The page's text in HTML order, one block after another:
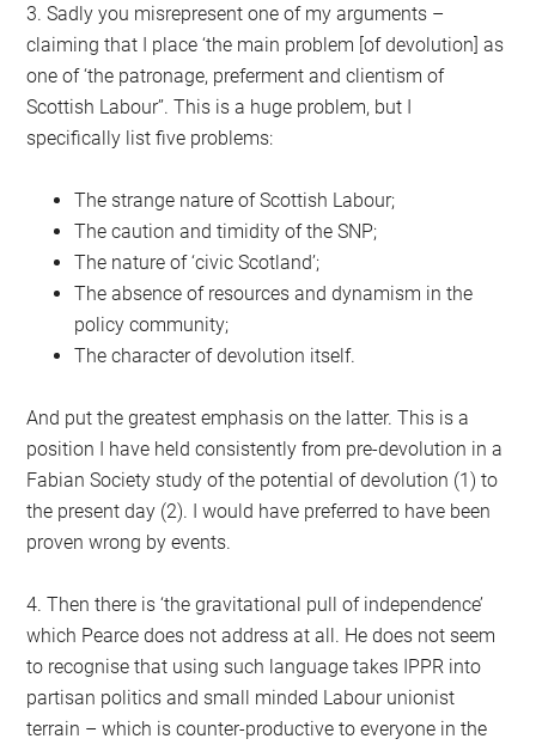
3. Sadly you misrepresent one of my arguments –
claiming that I place ‘the main problem [of devolution] as
one of ‘the patronage, preferment and clientism of
Scottish Labour’’. This is a huge problem, but I
specifically list five problems:
The strange nature of Scottish Labour;
The caution and timidity of the SNP;
The nature of ‘civic Scotland’;
The absence of resources and dynamism in the
policy community;
The character of devolution itself.
And put the greatest emphasis on the latter. This is a
position I have held consistently from pre-devolution in a
Fabian Society study of the potential of devolution (1) to
the present day (2). I would have preferred to have been
proven wrong by events.
4. Then there is ‘the gravitational pull of independence’
which Pearce does not address at all. He does not seem
to recognise that using such language takes IPPR into
partisan politics and small minded Labour unionist
terrain – which is counter-productive to everyone in the